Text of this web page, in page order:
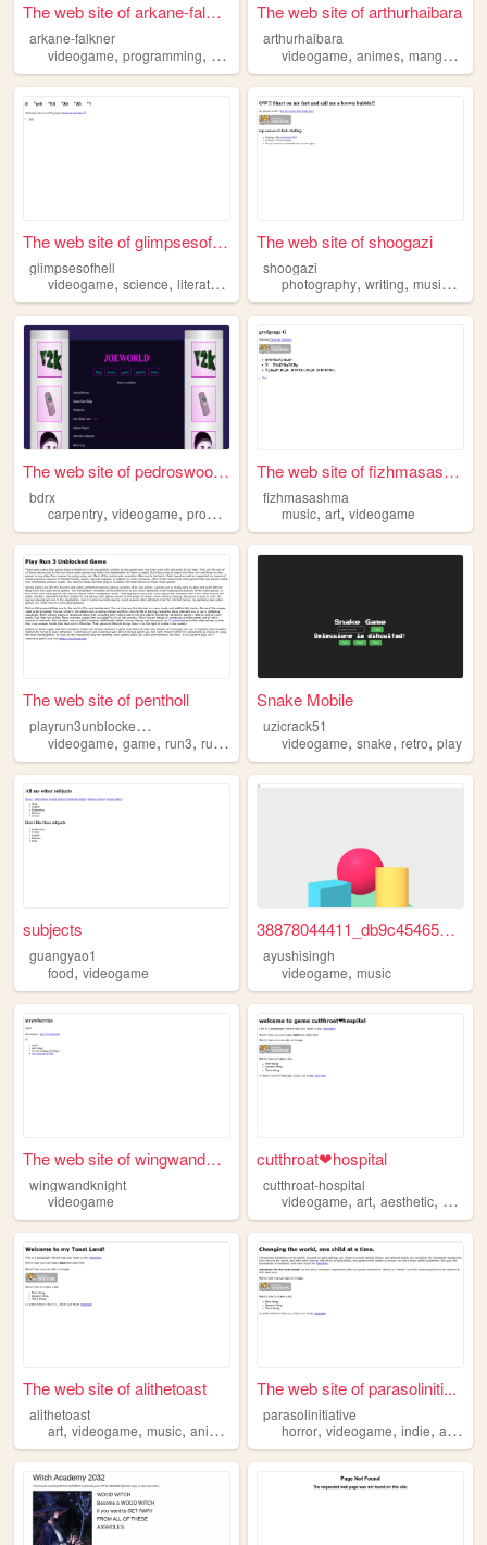
The web site of arkane-falkn...
arkane-falkner
videogame, programming, art drawing,anime
The web site of arthurhaibara
arthurhaibara
videogame,animes,mangas
The web site of glimpsesofhe...
glimpsesofhell
videogame, science, literature philosophy,afterlife
The web site of shoogazi
shoogazi
photography,writing,music ,
The web site of pedroswoodsh...
bdrx
carpentry, videogame, programming
The web site of fizhmasashma
fizhmasashma
music,art,videogame
The web site of pentholl
p
layrun3unblockedgame
videogame, game, run3, run3game
Snake Mobile
uzicrack51
videogame,snake,retro,play
subjects
guangyao1
food, videogame
38878044411_db9c45465a_k.jpg
ayushisingh
videogame,music
The web site of wingwandknig...
wingwandknight
videogame
cutthroat❤hospital
cutthroat-hospital
videogame,art,aesthetic, anime
The web site of alithetoast
alithetoast
art, videogame, music, anime
The web site of parasoliniti...
parasolinitiative
horror,videogame,indie,arg ,